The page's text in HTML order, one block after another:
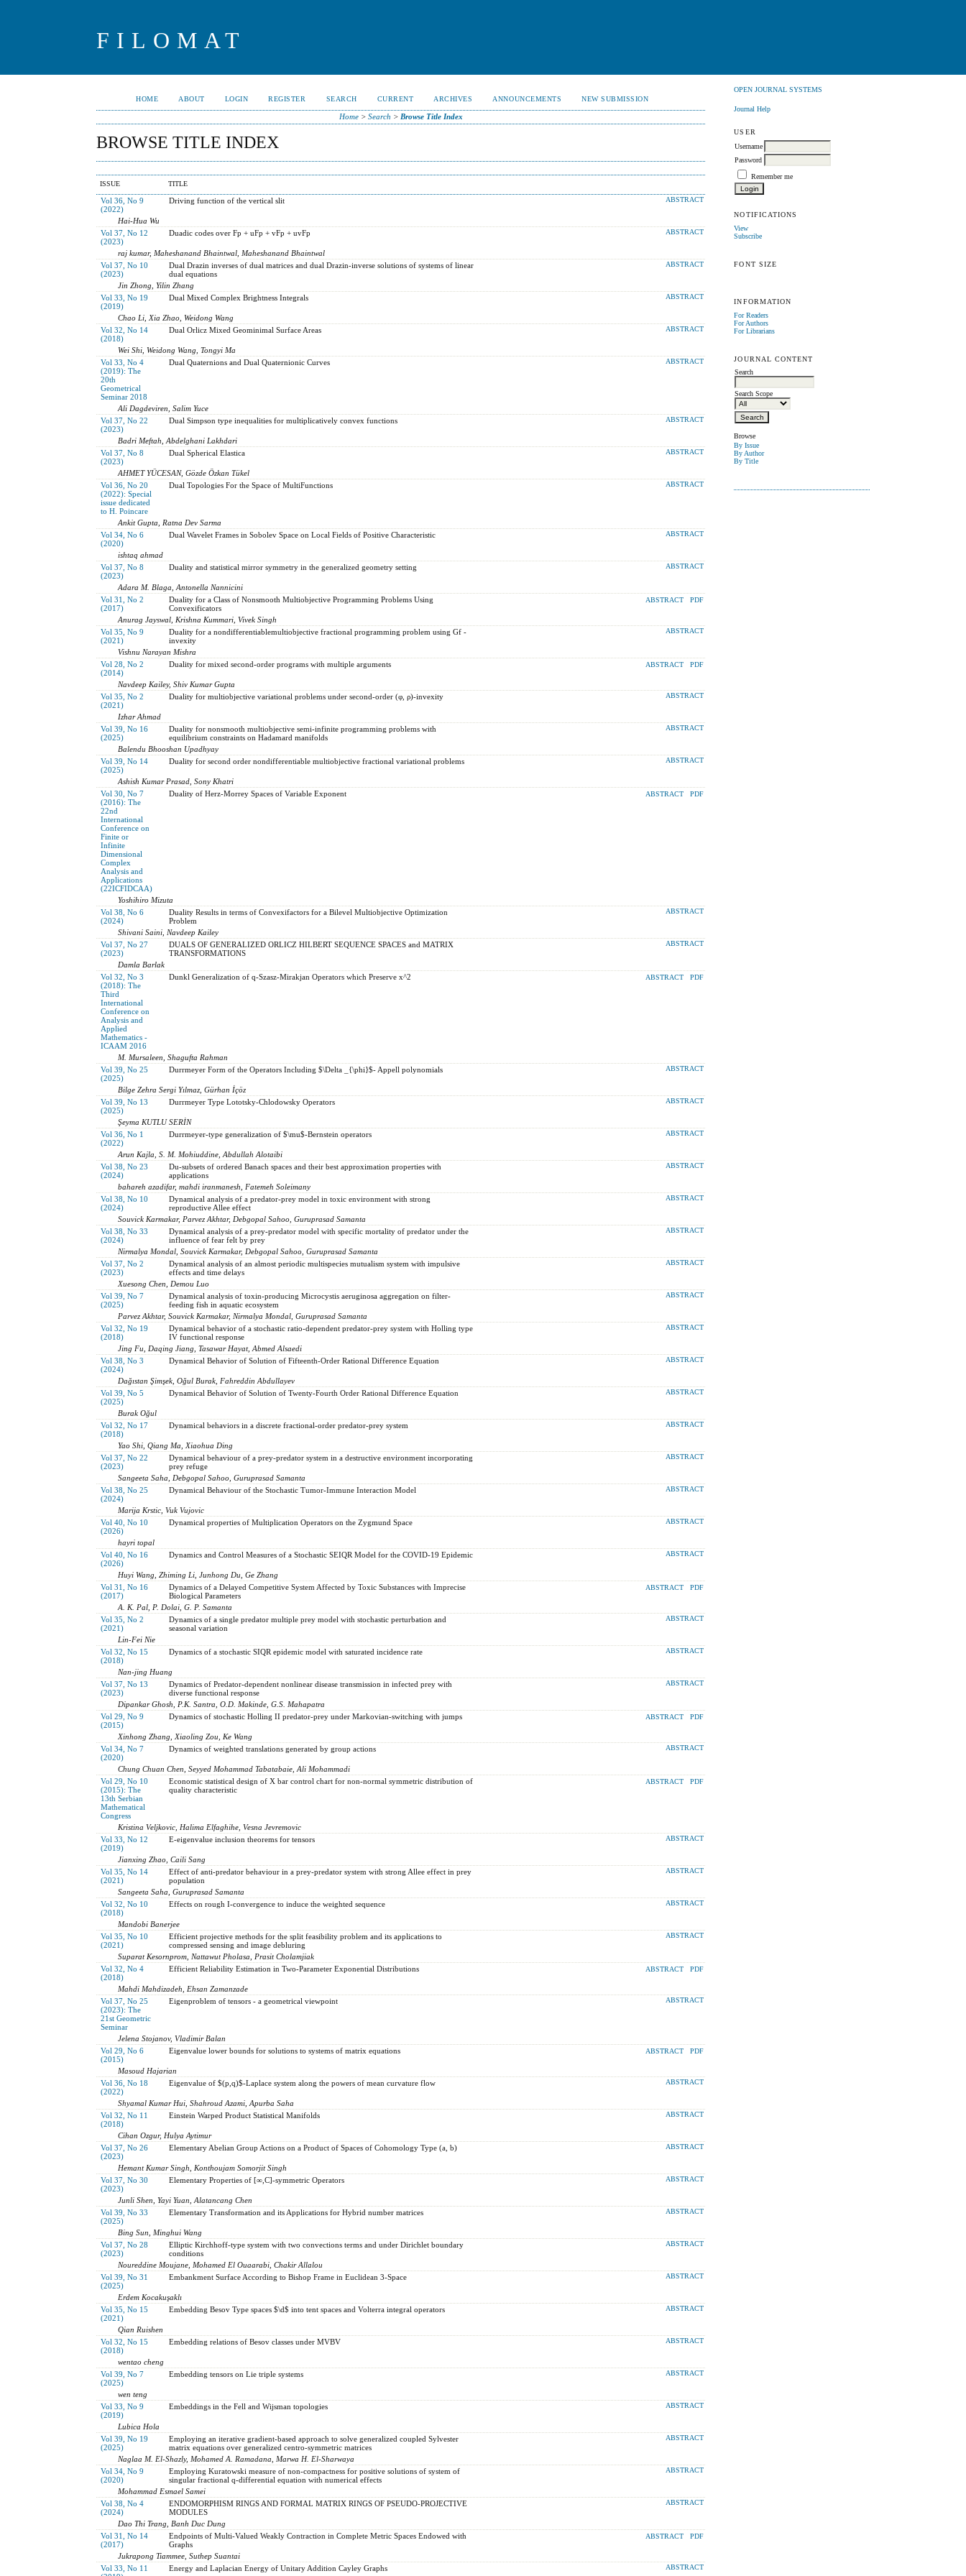
FILOMAT
OPEN JOURNAL SYSTEMS
Journal Help
USER
Username
Password
Remember me
NOTIFICATIONS
View
Subscribe
FONT SIZE
INFORMATION
For Readers
For Authors
For Librarians
JOURNAL CONTENT
Search
Search Scope
Browse
By Issue
By Author
By Title
HOME ABOUT LOGIN REGISTER SEARCH CURRENT ARCHIVES ANNOUNCEMENTS NEW SUBMISSION
Home> Search > Browse Title Index
BROWSE TITLE INDEX
ISSUE TITLE
Vol 36, No 9
(2022)
Driving function of the vertical slit ABSTRACT
Hai-Hua Wu
Vol 37, No 12
(2023)
Duadic codes over Fp + uFp + vFp + uvFp ABSTRACT
raj kumar, Maheshanand Bhaintwal, Maheshanand Bhaintwal
Vol 37, No 10
(2023)
Dual Drazin inverses of dual matrices and dual Drazin-inverse solutions of systems of linear
dual equations
ABSTRACT
Jin Zhong, Yilin Zhang
Vol 33, No 19
(2019)
Dual Mixed Complex Brightness Integrals ABSTRACT
Chao Li, Xia Zhao, Weidong Wang
Vol 32, No 14
(2018)
Dual Orlicz Mixed Geominimal Surface Areas ABSTRACT
Wei Shi, Weidong Wang, Tongyi Ma
Vol 33, No 4
(2019): The
20th
Geometrical
Seminar 2018
Dual Quaternions and Dual Quaternionic Curves ABSTRACT
Ali Dagdeviren, Salim Yuce
Vol 37, No 22
(2023)
Dual Simpson type inequalities for multiplicatively convex functions ABSTRACT
Badri Meftah, Abdelghani Lakhdari
Vol 37, No 8
(2023)
Dual Spherical Elastica ABSTRACT
AHMET YÜCESAN, Gözde Özkan Tükel
Vol 36, No 20
(2022): Special
issue dedicated
to H. Poincare
Dual Topologies For the Space of MultiFunctions ABSTRACT
Ankit Gupta, Ratna Dev Sarma
Vol 34, No 6
(2020)
Dual Wavelet Frames in Sobolev Space on Local Fields of Positive Characteristic ABSTRACT
ishtaq ahmad
Vol 37, No 8
(2023)
Duality and statistical mirror symmetry in the generalized geometry setting ABSTRACT
Adara M. Blaga, Antonella Nannicini
Vol 31, No 2
(2017)
Duality for a Class of Nonsmooth Multiobjective Programming Problems Using
Convexificators
ABSTRACT PDF
Anurag Jayswal, Krishna Kummari, Vivek Singh
Vol 35, No 9
(2021)
Duality for a nondifferentiablemultiobjective fractional programming problem using Gf -
invexity
ABSTRACT
Vishnu Narayan Mishra
Vol 28, No 2
(2014)
Duality for mixed second-order programs with multiple arguments ABSTRACT PDF
Navdeep Kailey, Shiv Kumar Gupta
Vol 35, No 2
(2021)
Duality for multiobjective variational problems under second-order (φ, ρ)-invexity ABSTRACT
Izhar Ahmad
Vol 39, No 16
(2025)
Duality for nonsmooth multiobjective semi-infinite programming problems with
equilibrium constraints on Hadamard manifolds
ABSTRACT
Balendu Bhooshan Upadhyay
Vol 39, No 14
(2025)
Duality for second order nondifferentiable multiobjective fractional variational problems ABSTRACT
Ashish Kumar Prasad, Sony Khatri
Vol 30, No 7
(2016): The
22nd
International
Conference on
Finite or
Infinite
Dimensional
Complex
Analysis and
Applications
(22ICFIDCAA)
Duality of Herz-Morrey Spaces of Variable Exponent ABSTRACT PDF
Yoshihiro Mizuta
Vol 38, No 6
(2024)
Duality Results in terms of Convexifactors for a Bilevel Multiobjective Optimization
Problem
ABSTRACT
Shivani Saini, Navdeep Kailey
Vol 37, No 27
(2023)
DUALS OF GENERALIZED ORLICZ HILBERT SEQUENCE SPACES and MATRIX
TRANSFORMATIONS
ABSTRACT
Damla Barlak
Vol 32, No 3
(2018): The
Third
International
Conference on
Analysis and
Applied
Mathematics -
ICAAM 2016
Dunkl Generalization of q-Szasz-Mirakjan Operators which Preserve x^2 ABSTRACT PDF
M. Mursaleen, Shagufta Rahman
Vol 39, No 25
(2025)
Durrmeyer Form of the Operators Including $\Delta _{\phi}$- Appell polynomials ABSTRACT
Bilge Zehra Sergi Yılmaz, Gürhan İçöz
Vol 39, No 13
(2025)
Durrmeyer Type Lototsky-Chlodowsky Operators ABSTRACT
Şeyma KUTLU SERİN
Vol 36, No 1
(2022)
Durrmeyer-type generalization of $\mu$-Bernstein operators ABSTRACT
Arun Kajla, S. M. Mohiuddine, Abdullah Alotaibi
Vol 38, No 23
(2024)
Du-subsets of ordered Banach spaces and their best approximation properties with
applications
ABSTRACT
bahareh azadifar, mahdi iranmanesh, Fatemeh Soleimany
Vol 38, No 10
(2024)
Dynamical analysis of a predator-prey model in toxic environment with strong
reproductive Allee effect
ABSTRACT
Souvick Karmakar, Parvez Akhtar, Debgopal Sahoo, Guruprasad Samanta
Vol 38, No 33
(2024)
Dynamical analysis of a prey-predator model with specific mortality of predator under the
influence of fear felt by prey
ABSTRACT
Nirmalya Mondal, Souvick Karmakar, Debgopal Sahoo, Guruprasad Samanta
Vol 37, No 2
(2023)
Dynamical analysis of an almost periodic multispecies mutualism system with impulsive
effects and time delays
ABSTRACT
Xuesong Chen, Demou Luo
Vol 39, No 7
(2025)
Dynamical analysis of toxin-producing Microcystis aeruginosa aggregation on filter-
feeding fish in aquatic ecosystem
ABSTRACT
Parvez Akhtar, Souvick Karmakar, Nirmalya Mondal, Guruprasad Samanta
Vol 32, No 19
(2018)
Dynamical behavior of a stochastic ratio-dependent predator-prey system with Holling type
IV functional response
ABSTRACT
Jing Fu, Daqing Jiang, Tasawar Hayat, Abmed Alsaedi
Vol 38, No 3
(2024)
Dynamical Behavior of Solution of Fifteenth-Order Rational Difference Equation ABSTRACT
Dağıstan Şimşek, Oğul Burak, Fahreddin Abdullayev
Vol 39, No 5
(2025)
Dynamical Behavior of Solution of Twenty-Fourth Order Rational Difference Equation ABSTRACT
Burak Oğul
Vol 32, No 17
(2018)
Dynamical behaviors in a discrete fractional-order predator-prey system ABSTRACT
Yao Shi, Qiang Ma, Xiaohua Ding
Vol 37, No 22
(2023)
Dynamical behaviour of a prey-predator system in a destructive environment incorporating
prey refuge
ABSTRACT
Sangeeta Saha, Debgopal Sahoo, Guruprasad Samanta
Vol 38, No 25
(2024)
Dynamical Behaviour of the Stochastic Tumor-Immune Interaction Model ABSTRACT
Marija Krstic, Vuk Vujovic
Vol 40, No 10
(2026)
Dynamical properties of Multiplication Operators on the Zygmund Space ABSTRACT
hayri topal
Vol 40, No 16
(2026)
Dynamics and Control Measures of a Stochastic SEIQR Model for the COVID-19 Epidemic ABSTRACT
Huyi Wang, Zhiming Li, Junhong Du, Ge Zhang
Vol 31, No 16
(2017)
Dynamics of a Delayed Competitive System Affected by Toxic Substances with Imprecise
Biological Parameters
ABSTRACT PDF
A. K. Pal, P. Dolai, G. P. Samanta
Vol 35, No 2
(2021)
Dynamics of a single predator multiple prey model with stochastic perturbation and
seasonal variation
ABSTRACT
Lin-Fei Nie
Vol 32, No 15
(2018)
Dynamics of a stochastic SIQR epidemic model with saturated incidence rate ABSTRACT
Nan-jing Huang
Vol 37, No 13
(2023)
Dynamics of Predator-dependent nonlinear disease transmission in infected prey with
diverse functional response
ABSTRACT
Dipankar Ghosh, P.K. Santra, O.D. Makinde, G.S. Mahapatra
Vol 29, No 9
(2015)
Dynamics of stochastic Holling II predator-prey under Markovian-switching with jumps ABSTRACT PDF
Xinhong Zhang, Xiaoling Zou, Ke Wang
Vol 34, No 7
(2020)
Dynamics of weighted translations generated by group actions ABSTRACT
Chung Chuan Chen, Seyyed Mohammad Tabatabaie, Ali Mohammadi
Vol 29, No 10
(2015): The
13th Serbian
Mathematical
Congress
Economic statistical design of X bar control chart for non-normal symmetric distribution of
quality characteristic
ABSTRACT PDF
Kristina Veljkovic, Halima Elfaghihe, Vesna Jevremovic
Vol 33, No 12
(2019)
E-eigenvalue inclusion theorems for tensors ABSTRACT
Jianxing Zhao, Caili Sang
Vol 35, No 14
(2021)
Effect of anti-predator behaviour in a prey-predator system with strong Allee effect in prey
population
ABSTRACT
Sangeeta Saha, Guruprasad Samanta
Vol 32, No 10
(2018)
Effects on rough I-convergence to induce the weighted sequence ABSTRACT
Mandobi Banerjee
Vol 35, No 10
(2021)
Efficient projective methods for the split feasibility problem and its applications to
compressed sensing and image debluring
ABSTRACT
Suparat Kesornprom, Nattawut Pholasa, Prasit Cholamjiak
Vol 32, No 4
(2018)
Efficient Reliability Estimation in Two-Parameter Exponential Distributions ABSTRACT PDF
Mahdi Mahdizadeh, Ehsan Zamanzade
Vol 37, No 25
(2023): The
21st Geometric
Seminar
Eigenproblem of tensors - a geometrical viewpoint ABSTRACT
Jelena Stojanov, Vladimir Balan
Vol 29, No 6
(2015)
Eigenvalue lower bounds for solutions to systems of matrix equations ABSTRACT PDF
Masoud Hajarian
Vol 36, No 18
(2022)
Eigenvalue of $(p,q)$-Laplace system along the powers of mean curvature flow ABSTRACT
Shyamal Kumar Hui, Shahroud Azami, Apurba Saha
Vol 32, No 11
(2018)
Einstein Warped Product Statistical Manifolds ABSTRACT
Cihan Ozgur, Hulya Aytimur
Vol 37, No 26
(2023)
Elementary Abelian Group Actions on a Product of Spaces of Cohomology Type (a, b) ABSTRACT
Hemant Kumar Singh, Konthoujam Somorjit Singh
Vol 37, No 30
(2023)
Elementary Properties of [∞,C]-symmetric Operators ABSTRACT
Junli Shen, Yayi Yuan, Alatancang Chen
Vol 39, No 33
(2025)
Elementary Transformation and its Applications for Hybrid number matrices ABSTRACT
Bing Sun, Minghui Wang
Vol 37, No 28
(2023)
Elliptic Kirchhoff-type system with two convections terms and under Dirichlet boundary
conditions
ABSTRACT
Noureddine Moujane, Mohamed El Ouaarabi, Chakir Allalou
Vol 39, No 31
(2025)
Embankment Surface According to Bishop Frame in Euclidean 3-Space ABSTRACT
Erdem Kocakuşaklı
Vol 35, No 15
(2021)
Embedding Besov Type spaces $\d$ into tent spaces and Volterra integral operators ABSTRACT
Qian Ruishen
Vol 32, No 15
(2018)
Embedding relations of Besov classes under MVBV ABSTRACT
wentao cheng
Vol 39, No 7
(2025)
Embedding tensors on Lie triple systems ABSTRACT
wen teng
Vol 33, No 9
(2019)
Embeddings in the Fell and Wijsman topologies ABSTRACT
Lubica Hola
Vol 39, No 19
(2025)
Employing an iterative gradient-based approach to solve generalized coupled Sylvester
matrix equations over generalized centro-symmetric matrices
ABSTRACT
Naglaa M. El-Shazly, Mohamed A. Ramadana, Marwa H. El-Sharwaya
Vol 34, No 9
(2020)
Employing Kuratowski measure of non-compactness for positive solutions of system of
singular fractional q-differential equation with numerical effects
ABSTRACT
Mohammad Esmael Samei
Vol 38, No 4
(2024)
ENDOMORPHISM RINGS AND FORMAL MATRIX RINGS OF PSEUDO-PROJECTIVE
MODULES
ABSTRACT
Dao Thi Trang, Banh Duc Dung
Vol 31, No 14
(2017)
Endpoints of Multi-Valued Weakly Contraction in Complete Metric Spaces Endowed with
Graphs
ABSTRACT PDF
Jukrapong Tiammee, Suthep Suantai
Vol 33, No 11
Energy and Laplacian Energy of Unitary Addition Cayley Graphs ABSTRACT